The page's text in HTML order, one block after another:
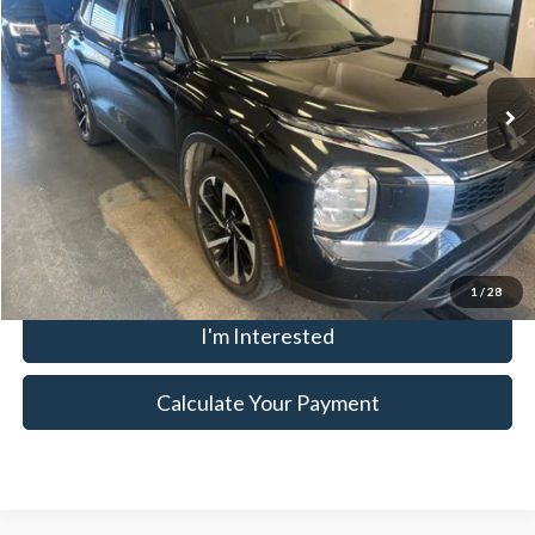
1 / 28
Ricart Used Car Factory
VIN: JA4J4TA88NZ032805 KCT1212A Model:OT45-B
In-stock 106,400 mi Ext. Int.
Less
Retail Price
$18,795
Savings:
-$2,252
Live Market Price
$16,543
Documentation Fee
$398
Click To Call
I'm Interested
Calculate Your Payment